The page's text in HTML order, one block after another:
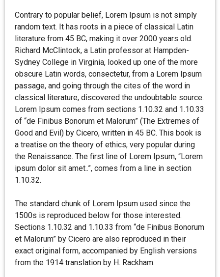
Contrary to popular belief, Lorem Ipsum is not simply
random text. It has roots in a piece of classical Latin
literature from 45 BC, making it over 2000 years old.
Richard McClintock, a Latin professor at Hampden-
Sydney College in Virginia, looked up one of the more
obscure Latin words, consectetur, from a Lorem Ipsum
passage, and going through the cites of the word in
classical literature, discovered the undoubtable source.
Lorem Ipsum comes from sections 1.10.32 and 1.10.33
of “de Finibus Bonorum et Malorum” (The Extremes of
Good and Evil) by Cicero, written in 45 BC. This book is
a treatise on the theory of ethics, very popular during
the Renaissance. The first line of Lorem Ipsum, “Lorem
ipsum dolor sit amet..”, comes from a line in section
1.10.32.
The standard chunk of Lorem Ipsum used since the
1500s is reproduced below for those interested.
Sections 1.10.32 and 1.10.33 from “de Finibus Bonorum
et Malorum” by Cicero are also reproduced in their
exact original form, accompanied by English versions
from the 1914 translation by H. Rackham.